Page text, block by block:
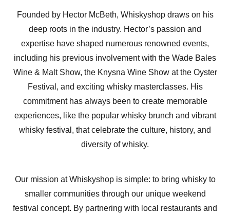
Founded by Hector McBeth, Whiskyshop draws on his
deep roots in the industry. Hector’s passion and
expertise have shaped numerous renowned events,
including his previous involvement with the Wade Bales
Wine & Malt Show, the Knysna Wine Show at the Oyster
Festival, and exciting whisky masterclasses. His
commitment has always been to create memorable
experiences, like the popular whisky brunch and vibrant
whisky festival, that celebrate the culture, history, and
diversity of whisky.
Our mission at Whiskyshop is simple: to bring whisky to
smaller communities through our unique weekend
festival concept. By partnering with local restaurants and